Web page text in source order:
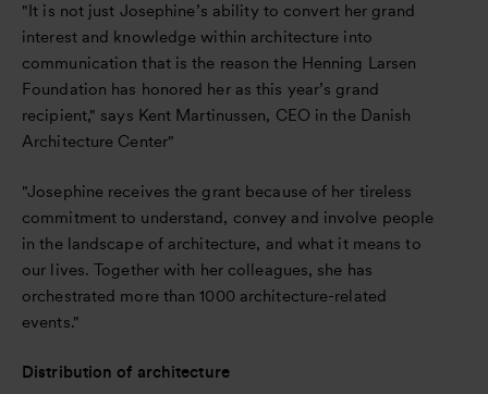
"It is not just Josephine’s ability to convert her grand
interest and knowledge within architecture into
communication that is the reason the Henning Larsen
Foundation has honored her as this year’s grand
recipient," says Kent Martinussen, CEO in the Danish
Architecture Center"
"Josephine receives the grant because of her tireless
commitment to understand, convey and involve people
in the landscape of architecture, and what it means to
our lives. Together with her colleagues, she has
orchestrated more than 1000 architecture-related
events."
Distribution of architecture